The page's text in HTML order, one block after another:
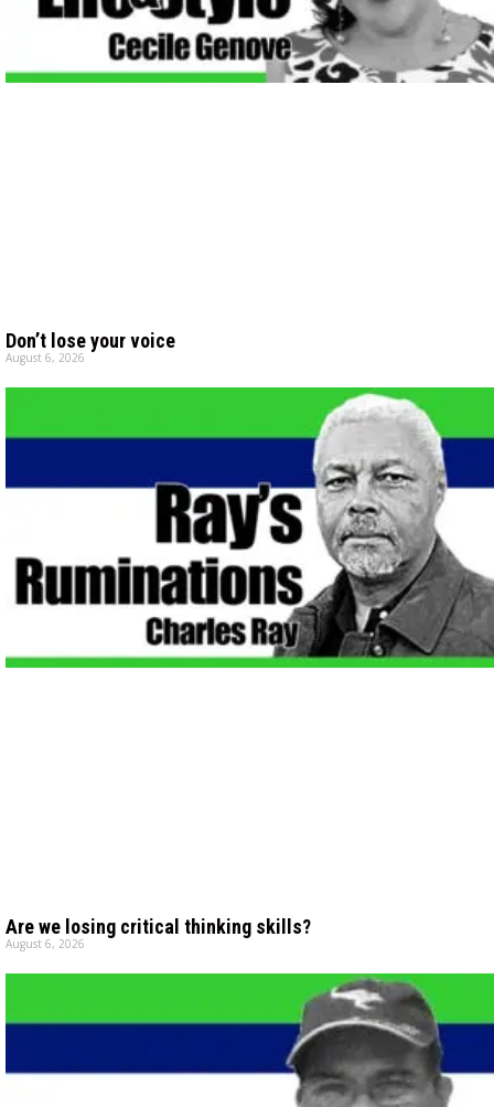
Don’t lose your voice
August 6, 2026
Are we losing critical thinking skills?
August 6, 2026